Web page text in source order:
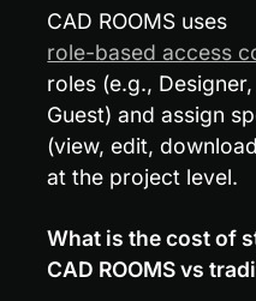
CAD ROOMS uses
role-based access
roles (e.g.,
Guest) and assign
(view, edit,
at the project level.
What is the cost of
CAD ROOMS vs